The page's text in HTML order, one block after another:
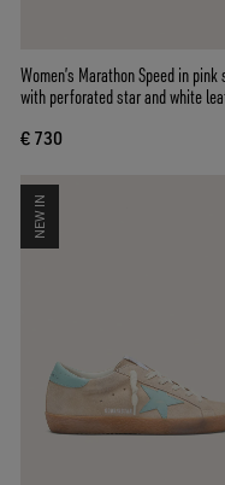
Women’s Marathon Speed in pink suede
with perforated star and white
€ 730
NEW IN